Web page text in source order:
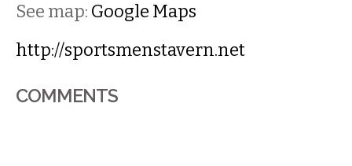
See map: Google Maps
http://sportsmenstavern.net
COMMENTS